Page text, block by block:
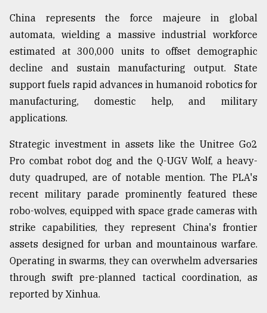
China represents the force majeure in global
automata, wielding a massive industrial workforce
estimated at 300,000 units to offset demographic
decline and sustain manufacturing output. State
support fuels rapid advances in humanoid robotics for
manufacturing, domestic help, and military
applications.
Strategic investment in assets like the Unitree Go2
Pro combat robot dog and the Q-UGV Wolf, a heavy-
duty quadruped, are of notable mention. The PLA's
recent military parade prominently featured these
robo-wolves, equipped with space grade cameras with
strike capabilities, they represent China's frontier
assets designed for urban and mountainous warfare.
Operating in swarms, they can overwhelm adversaries
through swift pre-planned tactical coordination, as
reported by Xinhua.